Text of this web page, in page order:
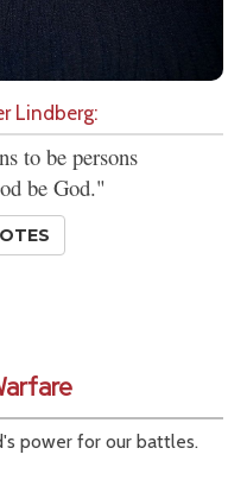
Lindberg:
to be persons
be God."
power for our battles.